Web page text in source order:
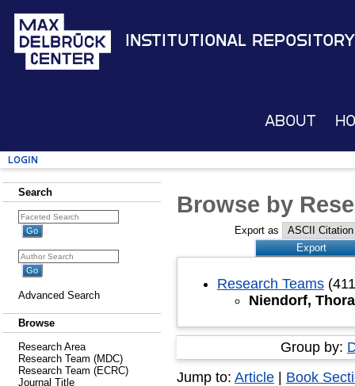
Institutional Repository
About
Login
Search
Advanced Search
Browse
Research Area
Research Team (MDC)
Research Team (ECRC)
Journal Title
Browse by
Export as
Research Teams
Niendorf,
Group by:
Jump to: Article
Book